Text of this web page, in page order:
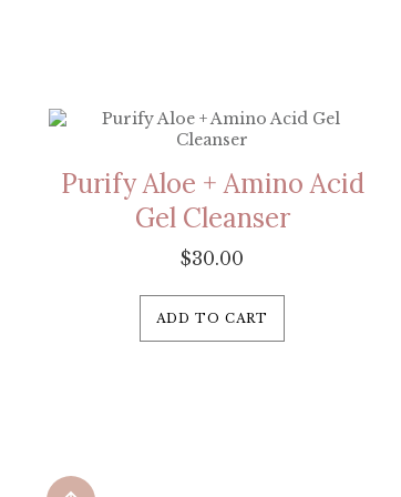
Purify Aloe + Amino Acid
Gel Cleanser
$30.00
ADD TO CART